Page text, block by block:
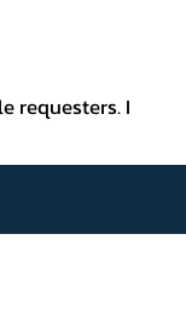
requesters. I